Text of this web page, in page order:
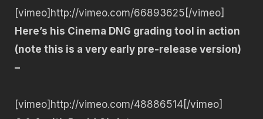
[vimeo]http://vimeo.com/66893625[/vimeo]
Here’s his Cinema DNG grading tool in action
(note this is a very early pre-release version)
–
[vimeo]http://vimeo.com/48886514[/vimeo]